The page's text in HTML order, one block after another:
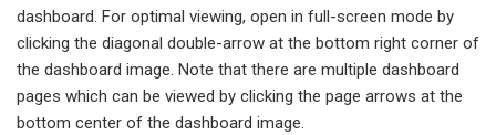
dashboard. For optimal viewing, open in full-screen mode by
clicking the diagonal double-arrow at the bottom right corner of
the dashboard image. Note that there are multiple dashboard
pages which can be viewed by clicking the page arrows at the
bottom center of the dashboard image.